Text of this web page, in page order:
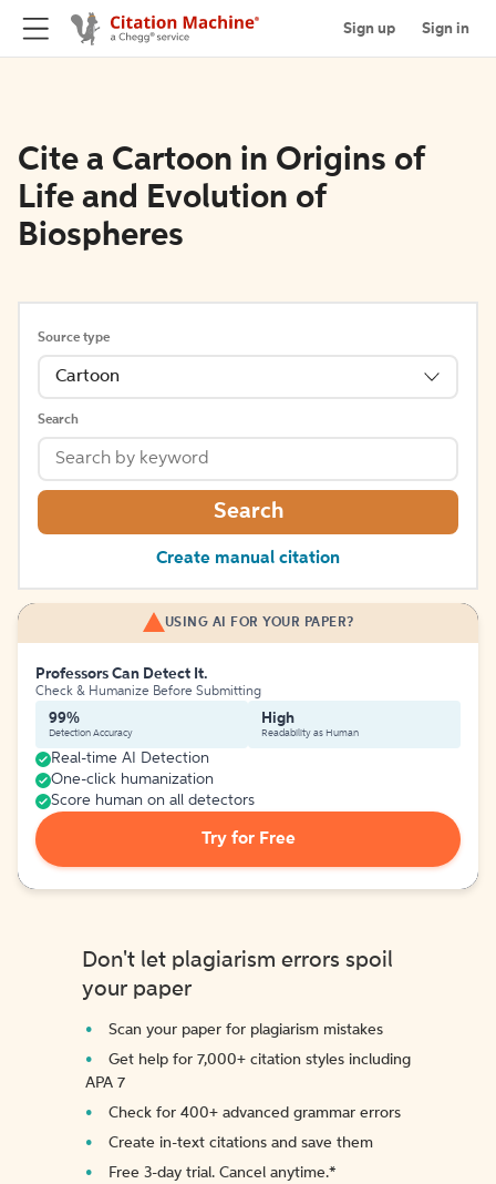
Sign up Sign in
Cite a Cartoon in Origins of
Life and Evolution of
Biospheres
Source type
Cartoon
Search
Search
Create manual citation
USING AI FOR YOUR PAPER?
Professors Can Detect It.
Check & Humanize Before Submitting
99%
Detection Accuracy
High
Readability as Human
Real-time AI Detection
One-click humanization
Score human on all detectors
Try for Free
Don't let plagiarism errors spoil
your paper
Scan your paper for plagiarism mistakes
Get help for 7,000+ citation styles including
APA 7
Check for 400+ advanced grammar errors
Create in-text citations and save them
Free 3-day trial. Cancel anytime.*️